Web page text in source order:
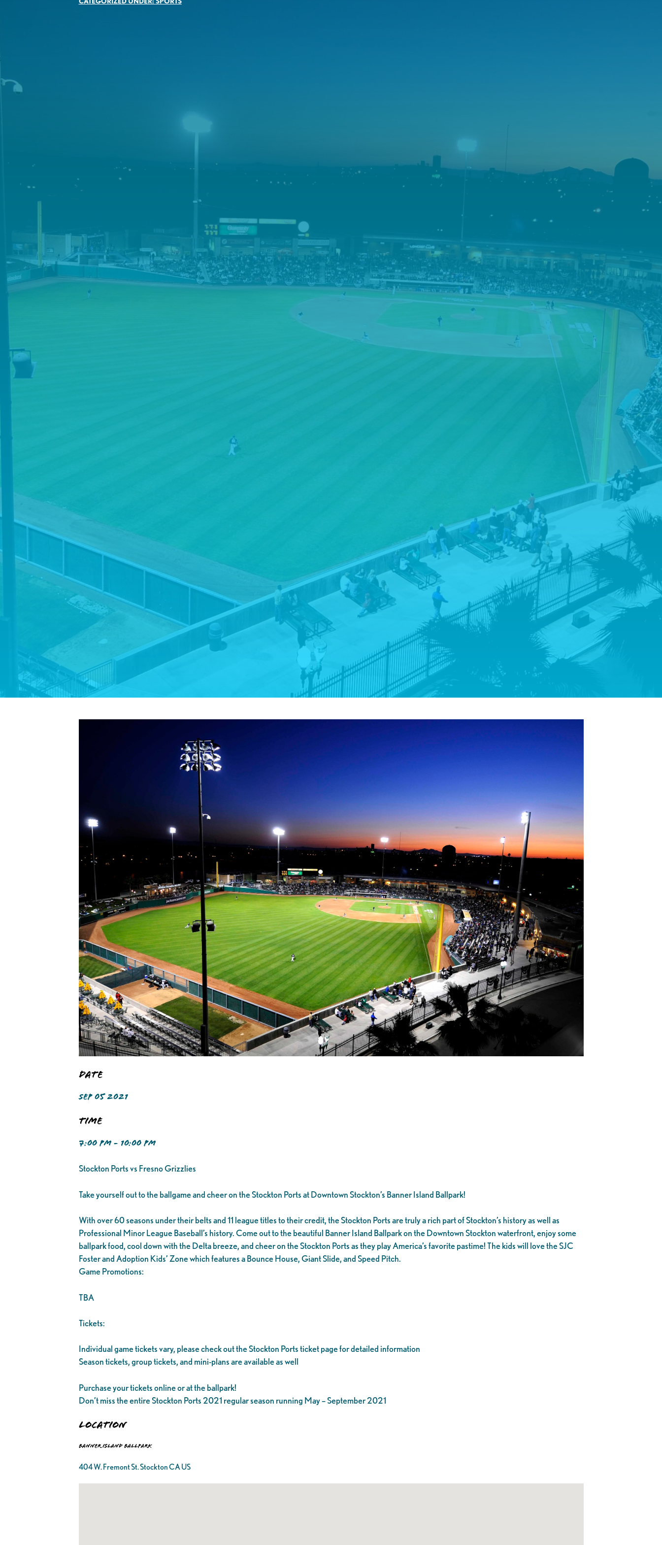
Date
SEP 05 2021
Time
7:00 PM - 10:00 PM
Stockton Ports vs Fresno Grizzlies
Take yourself out to the ballgame and cheer on the Stockton Ports at Downtown Stockton’s Banner Island Ballpark!
With over 60 seasons under their belts and 11 league titles to their credit, the Stockton Ports are truly a rich part of Stockton’s history as well as
Professional Minor League Baseball’s history. Come out to the beautiful Banner Island Ballpark on the Downtown Stockton waterfront, enjoy some
ballpark food, cool down with the Delta breeze, and cheer on the Stockton Ports as they play America’s favorite pastime! The kids will love the SJC
Foster and Adoption Kids’ Zone which features a Bounce House, Giant Slide, and Speed Pitch.
Game Promotions:
TBA
Tickets:
Individual game tickets vary, please check out the Stockton Ports ticket page for detailed information
Season tickets, group tickets, and mini-plans are available as well
Purchase your tickets online or at the ballpark!
Don’t miss the entire Stockton Ports 2021 regular season running May – September 2021
Location
Banner Island Ballpark
404 W. Fremont St. Stockton CA US